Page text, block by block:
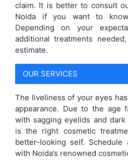
claim. It is better to consult
Noida if you want to
Depending on your
additional treatments
estimate.
OUR SERVICES
The liveliness of your eyes
appearance. Due to the age
with sagging eyelids and
is the right cosmetic
better-looking self. Schedule
with Noida’s renowned